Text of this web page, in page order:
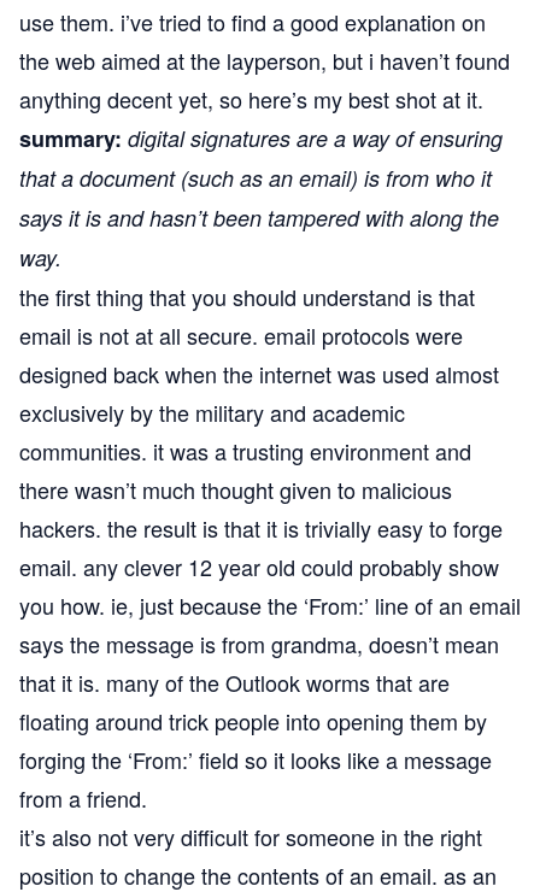
use them. i’ve tried to find a good explanation on
the web aimed at the layperson, but i haven’t found
anything decent yet, so here’s my best shot at it.
summary: digital signatures are a way of ensuring
that a document (such as an email) is from who it
says it is and hasn’t been tampered with along the
way.
the first thing that you should understand is that
email is not at all secure. email protocols were
designed back when the internet was used almost
exclusively by the military and academic
communities. it was a trusting environment and
there wasn’t much thought given to malicious
hackers. the result is that it is trivially easy to forge
email. any clever 12 year old could probably show
you how. ie, just because the ‘From:’ line of an email
says the message is from grandma, doesn’t mean
that it is. many of the Outlook worms that are
floating around trick people into opening them by
forging the ‘From:’ field so it looks like a message
from a friend.
it’s also not very difficult for someone in the right
position to change the contents of an email. as an